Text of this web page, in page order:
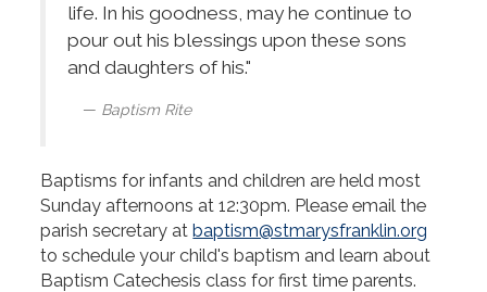
life. In his goodness, may he continue to
pour out his blessings upon these sons
and daughters of his."
Baptism Rite
Baptisms for infants and children are held most
Sunday afternoons at 12:30pm. Please email the
parish secretary atbaptism@stmarysfranklin.org
to schedule your child's baptism and learn about
Baptism Catechesis class for first time parents.